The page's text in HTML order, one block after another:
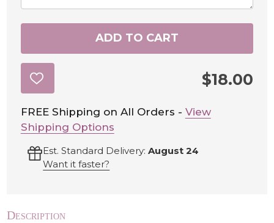
ADD TO CART
$18.00
ADD
TO
LIST
FREE Shipping on All Orders - View
Shipping Options
Est. Standard Delivery:August 24
Want it faster?
Description